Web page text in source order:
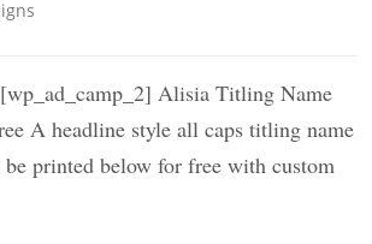
Alisia Titling Name
A headline style all caps titling name
printed below for free with custom